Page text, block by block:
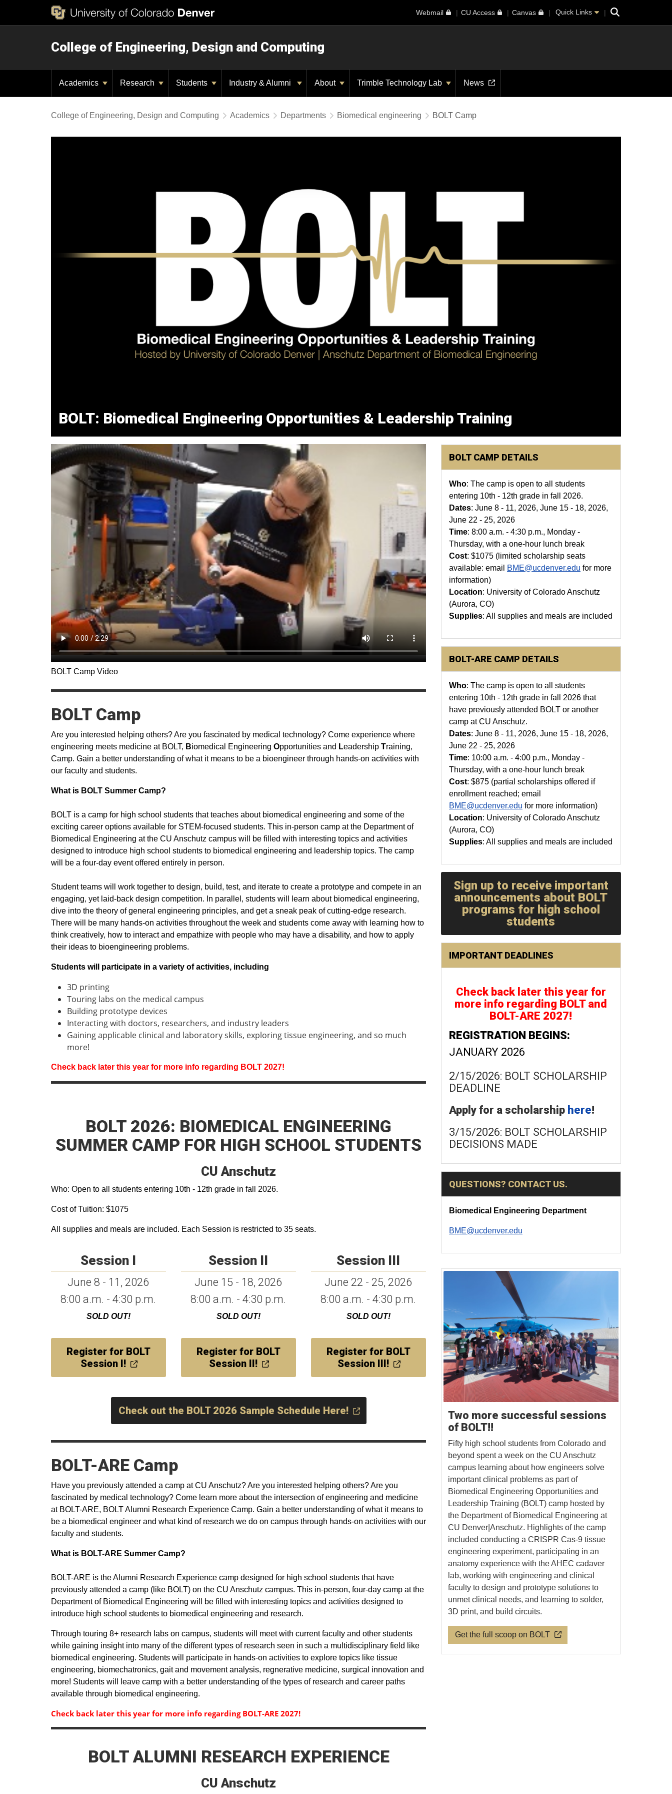
Webmail CU Access Canvas Quick Links Search
College of Engineering, Design and Computing
Academics Research Students Industry & Alumni About Trimble Technology Lab News
College of Engineering, Design and Computing Academics Departments Biomedical engineering BOLT Camp
BOLT: Biomedical Engineering Opportunities & Leadership Training
BOLT Camp Video
BOLT Camp
Are you interested helping others? Are you fascinated by medical technology? Come experience where
engineering meets medicine at BOLT, Biomedical Engineering Opportunities and Leadership Training,
Camp. Gain a better understanding of what it means to be a bioengineer through hands-on activities with
our faculty and students.
What is BOLT Summer Camp?
BOLT is a camp for high school students that teaches about biomedical engineering and some of the
exciting career options available for STEM-focused students. This in-person camp at the Department of
Biomedical Engineering at the CU Anschutz campus will be filled with interesting topics and activities
designed to introduce high school students to biomedical engineering and leadership topics. The camp
will be a four-day event offered entirely in person.
Student teams will work together to design, build, test, and iterate to create a prototype and compete in an
engaging, yet laid-back design competition. In parallel, students will learn about biomedical engineering,
dive into the theory of general engineering principles, and get a sneak peak of cutting-edge research.
There will be many hands-on activities throughout the week and students come away with learning how to
think creatively, how to interact and empathize with people who may have a disability, and how to apply
their ideas to bioengineering problems.
Students will participate in a variety of activities, including
3D printing
Touring labs on the medical campus
Building prototype devices
Interacting with doctors, researchers, and industry leaders
Gaining applicable clinical and laboratory skills, exploring tissue engineering, and so much
more!
Check back later this year for more info regarding BOLT 2027!
BOLT 2026: BIOMEDICAL ENGINEERING
SUMMER CAMP FOR HIGH SCHOOL STUDENTS
CU Anschutz
Who: Open to all students entering 10th - 12th grade in fall 2026.
Cost of Tuition: $1075
All supplies and meals are included. Each Session is restricted to 35 seats.
Session I
June 8 - 11, 2026
8:00 a.m. - 4:30 p.m.
SOLD OUT!
Register for BOLT
Session I!
Session II
June 15 - 18, 2026
8:00 a.m. - 4:30 p.m.
SOLD OUT!
Register for BOLT
Session II!
Session III
June 22 - 25, 2026
8:00 a.m. - 4:30 p.m.
SOLD OUT!
Register for BOLT
Session III!
Check out the BOLT 2026 Sample Schedule Here!
BOLT-ARE Camp
Have you previously attended a camp at CU Anschutz? Are you interested helping others? Are you
fascinated by medical technology? Come learn more about the intersection of engineering and medicine
at BOLT-ARE, BOLT Alumni Research Experience Camp. Gain a better understanding of what it means to
be a biomedical engineer and what kind of research we do on campus through hands-on activities with our
faculty and students.
What is BOLT-ARE Summer Camp?
BOLT-ARE is the Alumni Research Experience camp designed for high school students that have
previously attended a camp (like BOLT) on the CU Anschutz campus. This in-person, four-day camp at the
Department of Biomedical Engineering will be filled with interesting topics and activities designed to
introduce high school students to biomedical engineering and research.
Through touring 8+ research labs on campus, students will meet with current faculty and other students
while gaining insight into many of the different types of research seen in such a multidisciplinary field like
biomedical engineering. Students will participate in hands-on activities to explore topics like tissue
engineering, biomechatronics, gait and movement analysis, regnerative medicine, surgical innovation and
more! Students will leave camp with a better understanding of the types of research and career paths
available through biomedical engineering.
Check back later this year for more info regarding BOLT-ARE 2027!
BOLT ALUMNI RESEARCH EXPERIENCE
CU Anschutz
BOLT CAMP DETAILS
Who: The camp is open to all students
entering 10th - 12th grade in fall 2026.
Dates: June 8 - 11, 2026, June 15 - 18, 2026,
June 22 - 25, 2026
Time: 8:00 a.m. - 4:30 p.m., Monday -
Thursday, with a one-hour lunch break
Cost: $1075 (limited scholarship seats
available: email
BME@ucdenver.edu for more
information)
Location: University of Colorado Anschutz
(Aurora, CO)
Supplies: All supplies and meals are included
BOLT-ARE CAMP DETAILS
Who: The camp is open to all students
entering 10th - 12th grade in fall 2026 that
have previously attended BOLT or another
camp at CU Anschutz.
Dates: June 8 - 11, 2026, June 15 - 18, 2026,
June 22 - 25, 2026
Time: 10:00 a.m. - 4:00 p.m., Monday -
Thursday, with a one-hour lunch break
Cost: $875 (partial scholarships offered if
enrollment reached; email
BME@ucdenver.edu for more information)
Location: University of Colorado Anschutz
(Aurora, CO)
Supplies: All supplies and meals are included
Sign up to receive important
announcements about BOLT
programs for high school
students
IMPORTANT DEADLINES
Check back later this year for
more info regarding BOLT and
BOLT-ARE 2027!
REGISTRATION BEGINS:
JANUARY 2026
2/15/2026: BOLT SCHOLARSHIP
DEADLINE
Apply for a scholarship here!
3/15/2026: BOLT SCHOLARSHIP
DECISIONS MADE
QUESTIONS? CONTACT US.
Biomedical Engineering Department
BME@ucdenver.edu
Two more successful sessions
of BOLT!!
Fifty high school students from Colorado and
beyond spent a week on the CU Anschutz
campus learning about how engineers solve
important clinical problems as part of
Biomedical Engineering Opportunities and
Leadership Training (BOLT) camp hosted by
the Department of Biomedical Engineering at
CU Denver|Anschutz. Highlights of the camp
included conducting a CRISPR Cas-9 tissue
engineering experiment, participating in an
anatomy experience with the AHEC cadaver
lab, working with engineering and clinical
faculty to design and prototype solutions to
unmet clinical needs, and learning to solder,
3D print, and build circuits.
Get the full scoop on BOLT